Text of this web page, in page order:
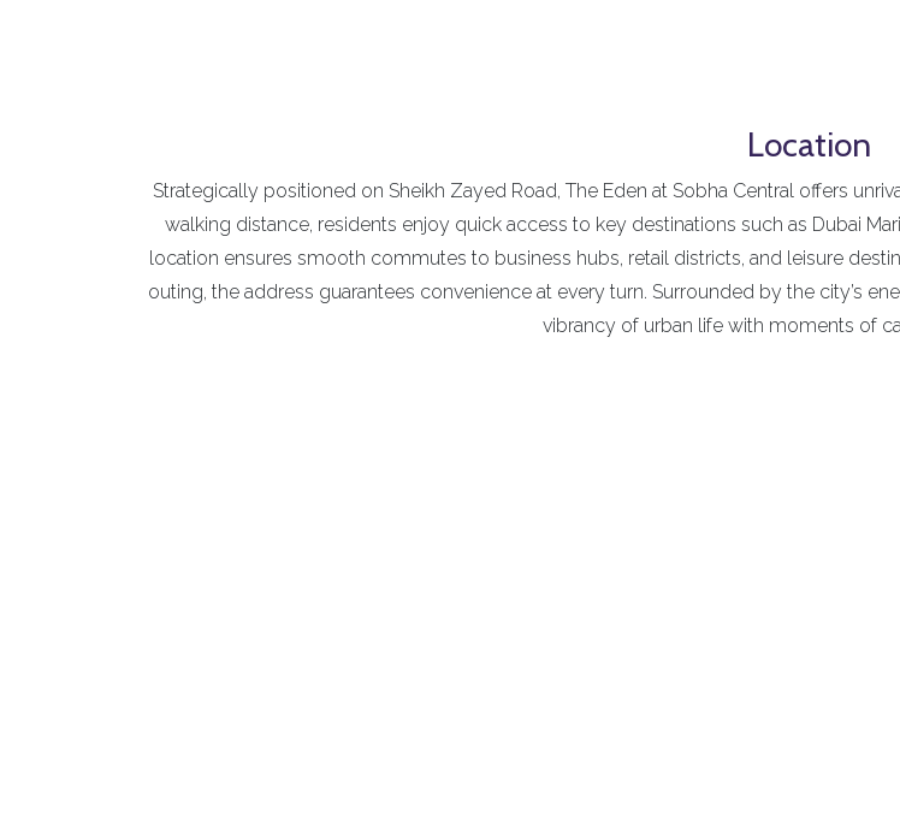
Location
Strategically positioned on Sheikh Zayed Road, The Eden at Sobha Central offers
walking distance, residents enjoy quick access to key destinations such as Dubai
location ensures smooth commutes to business hubs, retail districts, and leisure
outing, the address guarantees convenience at every turn. Surrounded by the city’s
vibrancy of urban life with moments of